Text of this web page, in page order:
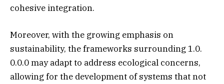
cohesive integration.
Moreover, with the growing emphasis on
sustainability, the frameworks surrounding 1.0.
0.0.0 may adapt to address ecological concerns,
allowing for the development of systems that not